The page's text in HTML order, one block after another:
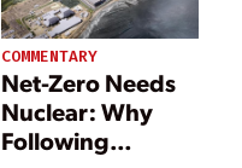
COMMENTARY
Net-Zero Needs
Nuclear: Why
Following